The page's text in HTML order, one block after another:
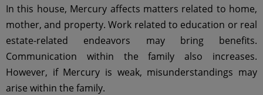
In this house, Mercury affects matters related to home,
mother, and property. Work related to education or real
estate-related endeavors may bring benefits.
Communication within the family also increases.
However, if Mercury is weak, misunderstandings may
arise within the family.